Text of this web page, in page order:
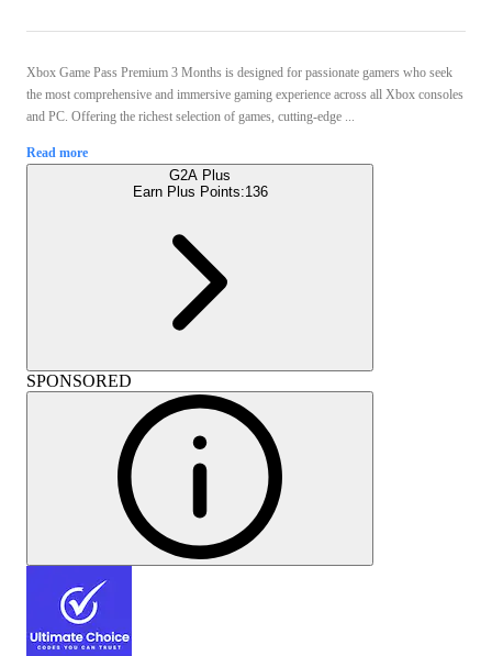
Xbox Game Pass Premium 3 Months is designed for passionate gamers who seek
the most comprehensive and immersive gaming experience across all Xbox consoles
and PC. Offering the richest selection of games, cutting-edge ...
Read more
G2A Plus
Earn Plus Points:136
SPONSORED